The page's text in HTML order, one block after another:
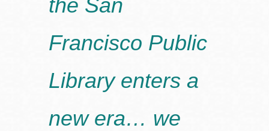
the San
Francisco Public
Library enters a
new era… we